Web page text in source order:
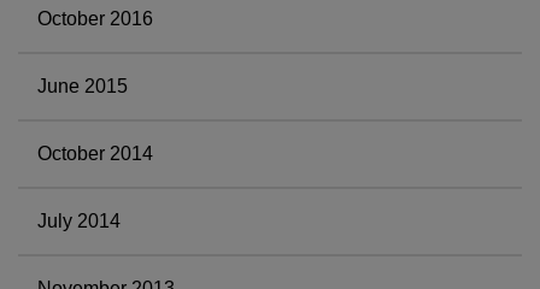
October 2016
June 2015
October 2014
July 2014